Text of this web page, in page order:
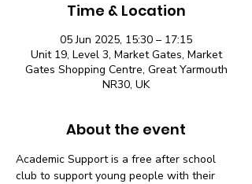
Time & Location
05 Jun 2025, 15:30 – 17:15
Unit 19, Level 3, Market Gates, Market
Gates Shopping Centre, Great Yarmouth
NR30, UK
About the event
Academic Support is a free after school
club to support young people with their